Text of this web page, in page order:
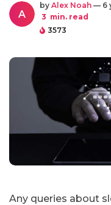
A
by Alex Noah — 6
3 min. read
3573
Any queries about